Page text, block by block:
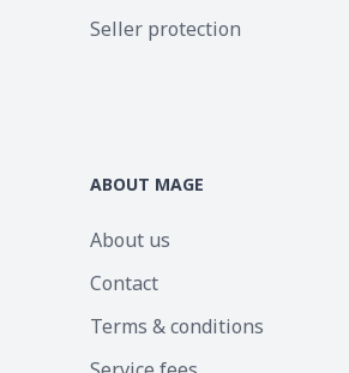
Seller protection
ABOUT MAGE
About us
Contact
Terms & conditions